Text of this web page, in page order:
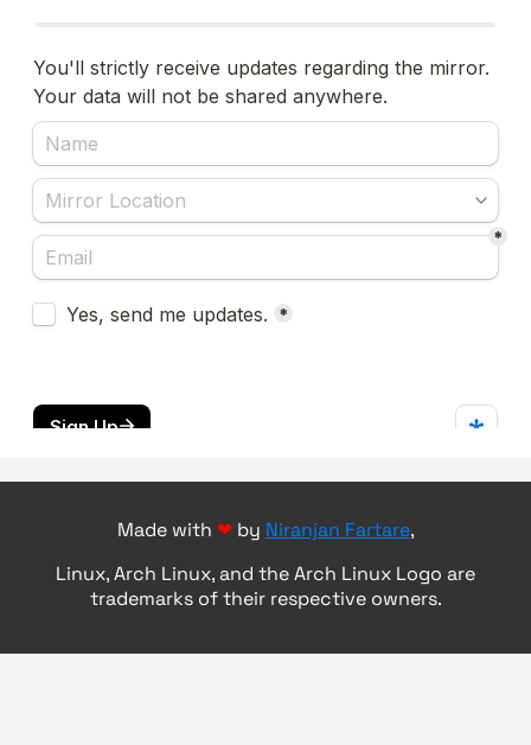
Made with ❤by Niranjan Fartare,
Linux, Arch Linux, and the Arch Linux Logo are
trademarks of their respective owners.